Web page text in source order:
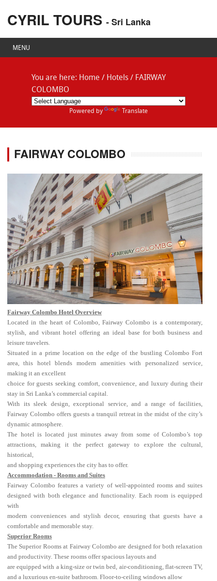
CYRIL TOURS - Sri Lanka
MENU
You are here: Home / Hotels / FAIRWAY
COLOMBO
Powered by Translate
FAIRWAY COLOMBO
Fairway Colombo Hotel Overview
Located in the heart of Colombo, Fairway Colombo is a contemporary,
stylish, and vibrant hotel offering an ideal base for both business and
leisure travelers.
Situated in a prime location on the edge of the bustling Colombo Fort
area, this hotel blends modern amenities with personalized service,
making it an excellent
choice for guests seeking comfort, convenience, and luxury during their
stay in Sri Lanka’s commercial capital.
With its sleek design, exceptional service, and a range of facilities,
Fairway Colombo offers guests a tranquil retreat in the midst of the city’s
dynamic atmosphere.
The hotel is located just minutes away from some of Colombo’s top
attractions, making it the perfect gateway to explore the cultural,
historical,
and shopping experiences the city has to offer.
Accommodation - Rooms and Suites
Fairway Colombo features a variety of well-appointed rooms and suites
designed with both elegance and functionality. Each room is equipped
with
modern conveniences and stylish decor, ensuring that guests have a
comfortable and memorable stay.
Superior Rooms
The Superior Rooms at Fairway Colombo are designed for both relaxation
and productivity. These rooms offer spacious layouts and
are equipped with a king-size or twin bed, air-conditioning, flat-screen TV,
and a luxurious en-suite bathroom. Floor-to-ceiling windows allow